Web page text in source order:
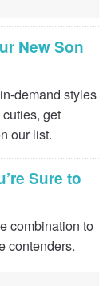
New Son
demand styles
get
our list.
Sure to
combination to
contenders.